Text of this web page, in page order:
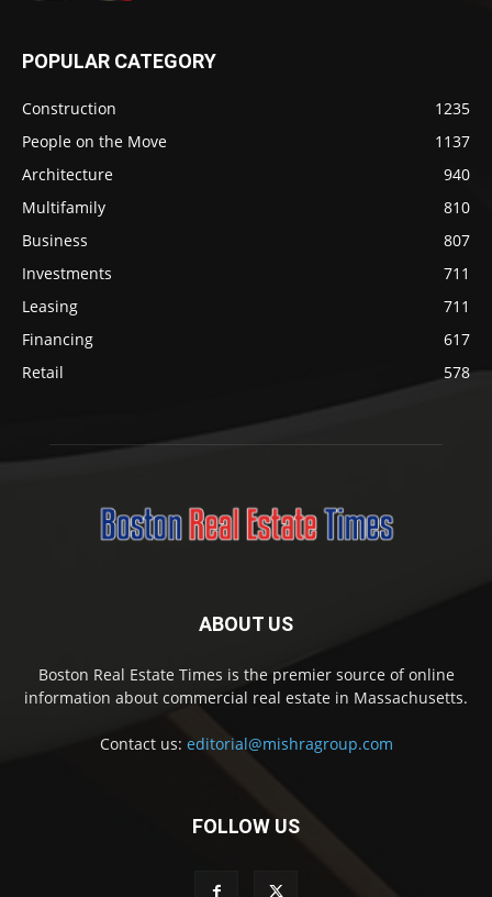
POPULAR CATEGORY
Construction
1235
People on the Move
1137
Architecture
940
Multifamily
810
Business
807
Investments
711
Leasing
711
Financing
617
Retail
578
ABOUT US
Boston Real Estate Times is the premier source of online
information about commercial real estate in Massachusetts.
Contact us: editorial@mishragroup.com
FOLLOW US